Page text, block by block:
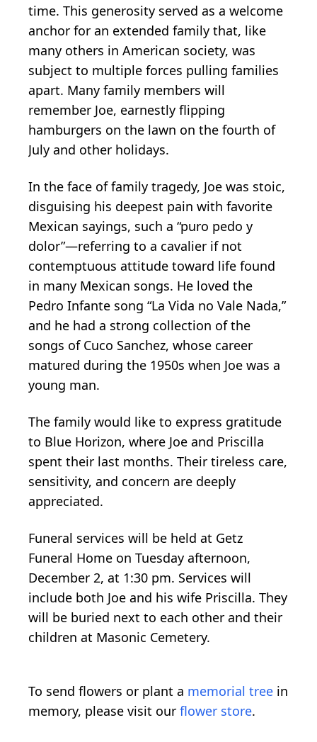
time. This generosity served as a welcome
anchor for an extended family that, like
many others in American society, was
subject to multiple forces pulling families
apart. Many family members will
remember Joe, earnestly flipping
hamburgers on the lawn on the fourth of
July and other holidays.
In the face of family tragedy, Joe was stoic,
disguising his deepest pain with favorite
Mexican sayings, such a “puro pedo y
dolor”—referring to a cavalier if not
contemptuous attitude toward life found
in many Mexican songs. He loved the
Pedro Infante song “La Vida no Vale Nada,”
and he had a strong collection of the
songs of Cuco Sanchez, whose career
matured during the 1950s when Joe was a
young man.
The family would like to express gratitude
to Blue Horizon, where Joe and Priscilla
spent their last months. Their tireless care,
sensitivity, and concern are deeply
appreciated.
Funeral services will be held at Getz
Funeral Home on Tuesday afternoon,
December 2, at 1:30 pm. Services will
include both Joe and his wife Priscilla. They
will be buried next to each other and their
children at Masonic Cemetery.
To send flowers or plant a memorial tree in
memory, please visit our flower store.